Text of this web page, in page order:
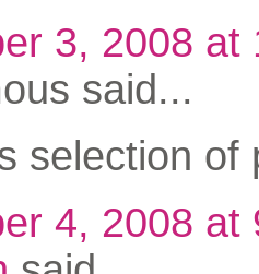
3, 2008 at
said...
selection of
4, 2008 at